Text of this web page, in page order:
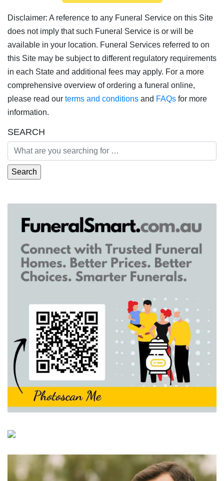
Disclaimer: A reference to any Funeral Service on this Site
does not imply that such Funeral Service is or will be
available in your location. Funeral Services referred to on
this Site may be subject to different regulatory requirements
in each State and additional fees may apply. For a more
comprehensive overview of ordering a funeral online,
please read our terms and conditions and FAQs for more
information.
SEARCH